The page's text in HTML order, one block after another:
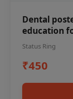
Dental
education
Status Ring
₹450